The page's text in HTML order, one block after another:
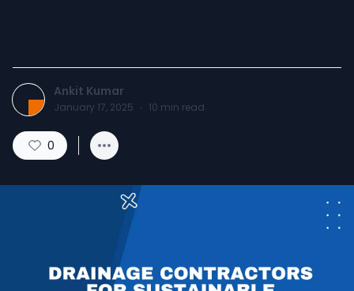
Ankit Kumar
January 17, 2025 · 10 min read
0